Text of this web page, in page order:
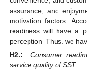
assurance, and
motivation factors.
readiness will have a
perception. Thus, we
H2.:
Consumer
service quality of SST.